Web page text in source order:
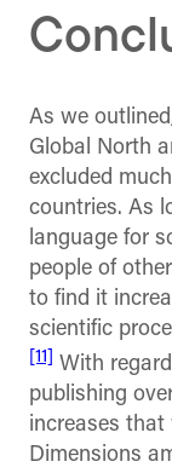
As we
Global North
excluded
countries. As
language for
people of
to find it
scientific
[11]
With
publishing
increases that
Dimensions